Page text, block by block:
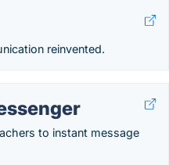
reinvented.
to instant message